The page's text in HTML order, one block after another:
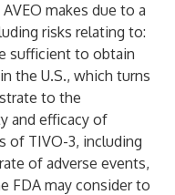
makes due to a
risks relating to:
sufficient to obtain
the U.S., which turns
to the
and efficacy of
of TIVO-3, including
of adverse events,
FDA may consider to